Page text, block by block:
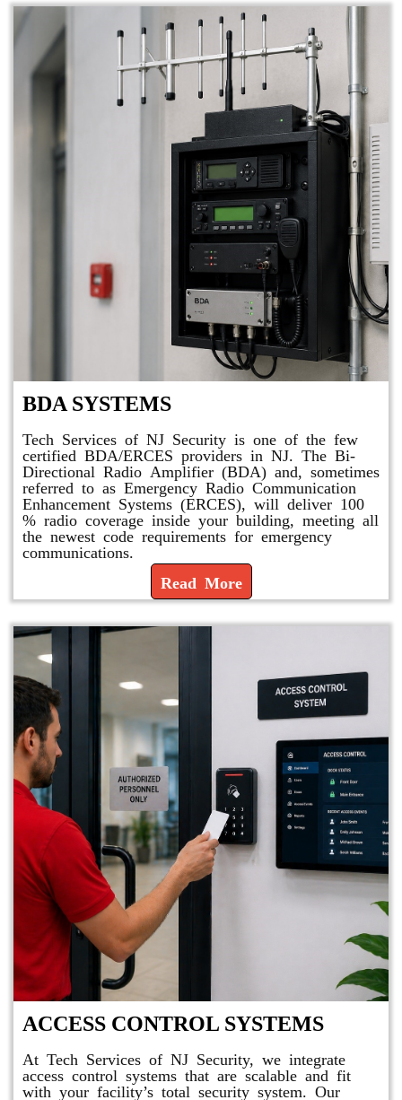
BDA SYSTEMS
Tech Services of NJ Security is one of the few
certified BDA/ERCES providers in NJ. The Bi-
Directional Radio Amplifier (BDA) and, sometimes
referred to as Emergency Radio Communication
Enhancement Systems (ERCES), will deliver 100
% radio coverage inside your building, meeting all
the newest code requirements for emergency
communications.
Read More
ACCESS CONTROL SYSTEMS
At Tech Services of NJ Security, we integrate
access control systems that are scalable and fit
with your facility’s total security system. Our